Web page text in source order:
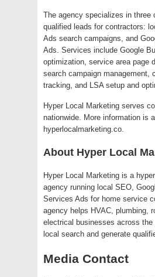
The agency specializes in three
qualified leads for contractors:
Ads search campaigns, and
Ads. Services include Google
optimization, service area page
search campaign management,
tracking, and LSA setup and
Hyper Local Marketing serves
nationwide. More information is
hyperlocalmarketing.co.
About Hyper Local
Hyper Local Marketing is a
agency running local SEO,
Services Ads for home service
agency helps HVAC, plumbing,
electrical businesses across the
local search and generate
Media Contact